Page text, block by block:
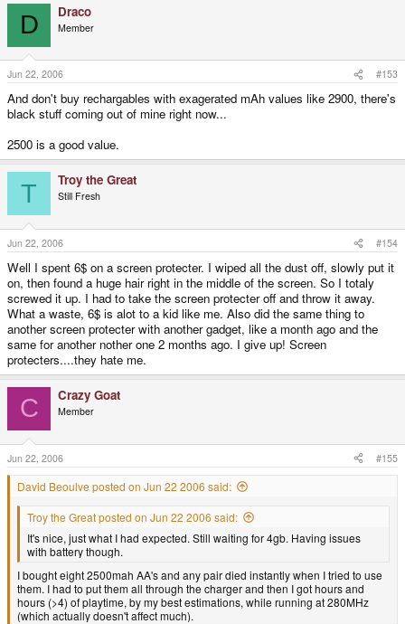
D Draco
Member
Jun 22, 2006 #153
And don't buy rechargables with exagerated mAh values like 2900, there's
black stuff coming out of mine right now...
2500 is a good value.
T Troy the Great
Still Fresh
Jun 22, 2006 #154
Well I spent 6$ on a screen protecter. I wiped all the dust off, slowly put it
on, then found a huge hair right in the middle of the screen. So I totaly
screwed it up. I had to take the screen protecter off and throw it away.
What a waste, 6$ is alot to a kid like me. Also did the same thing to
another screen protecter with another gadget, like a month ago and the
same for another nother one 2 months ago. I give up! Screen
protecters....they hate me.
C Crazy Goat
Member
Jun 22, 2006 #155
David Beoulve posted on Jun 22 2006 said:
Troy the Great posted on Jun 22 2006 said:
It's nice, just what I had expected. Still waiting for 4gb. Having issues
with battery though.
I bought eight 2500mah AA's and any pair died instantly when I tried to use
them. I had to put them all through the charger and then I got hours and
hours (>4) of playtime, by my best estimations, while running at 280MHz
(which actually doesn't affect much).